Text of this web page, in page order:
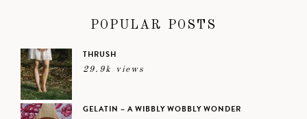
POPULAR POSTS
THRUSH
29.9k views
GELATIN – A WIBBLY WOBBLY WONDER